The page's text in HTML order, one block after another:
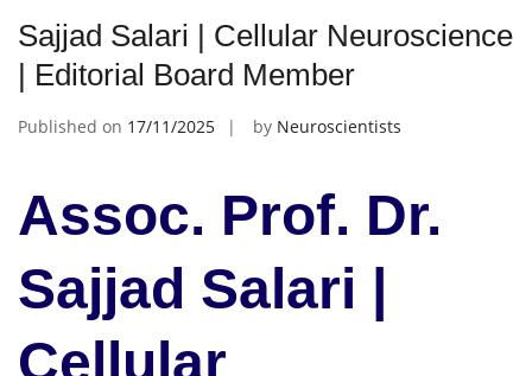
Sajjad Salari | Cellular Neuroscience
| Editorial Board Member
Published on 17/11/2025 by Neuroscientists
Assoc. Prof. Dr.
Sajjad Salari |
Cellular